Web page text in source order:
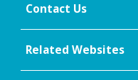
Contact Us
Related Websites